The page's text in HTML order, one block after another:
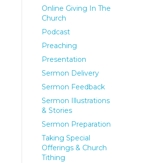
Online Giving In The
Church
Podcast
Preaching
Presentation
Sermon Delivery
Sermon Feedback
Sermon Illustrations
& Stories
Sermon Preparation
Taking Special
Offerings & Church
Tithing